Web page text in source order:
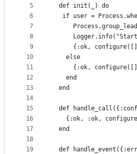
controls
5
6
7
8
9
10
11
12
13
14
15
16
17
18
19
  def init(_) do
if user =
{:ok,
    else
{:ok,
    end
  end
def
{:ok, :ok,
  end
def